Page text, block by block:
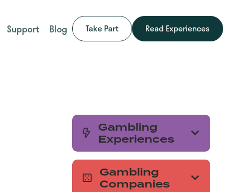
Read Experiences
Take Part
Support Blog
Gambling
Experiences
Gambling
Companies